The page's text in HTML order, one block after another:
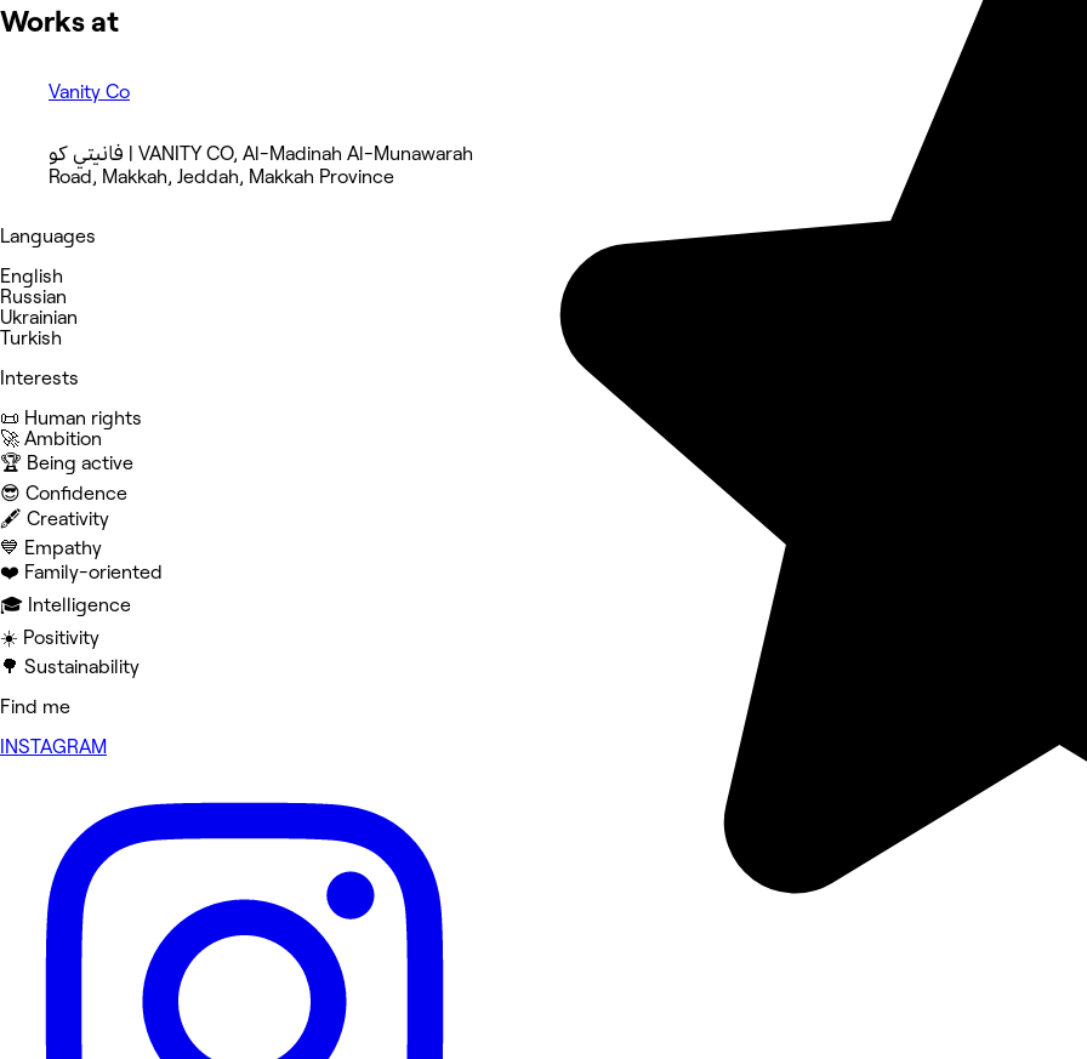
Works at
Vanity Co
فانيتي كو | VANITY CO, Al-Madinah Al-Munawarah
Road, Makkah, Jeddah, Makkah Province
Languages
English
Russian
Ukrainian
Turkish
Interests
📜 Human rights
🚀 Ambition
🏆 Being active
😎 Confidence
🖋️ Creativity
💙 Empathy
❤️ Family-oriented
🎓 Intelligence
☀️ Positivity
🌳 Sustainability
Find me
INSTAGRAM